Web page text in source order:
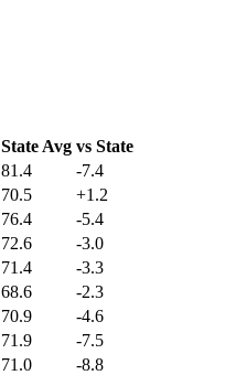
State Avg vs State
81.4
-7.4
70.5
+1.2
76.4
-5.4
72.6
-3.0
71.4
-3.3
68.6
-2.3
70.9
-4.6
71.9
-7.5
71.0 -8.8